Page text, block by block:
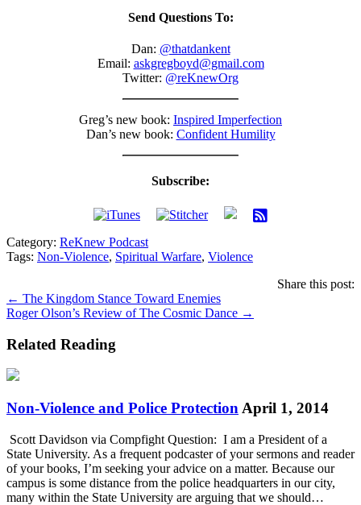
Send Questions To:
Dan: @thatdankent
Email: askgregboyd@gmail.com
Twitter: @reKnewOrg
Greg’s new book: Inspired Imperfection
Dan’s new book: Confident Humility
Subscribe:
Category: ReKnew Podcast
Tags: Non-Violence, Spiritual Warfare, Violence
Share this post:
Posts
navigation
← The Kingdom Stance Toward Enemies
Roger Olson’s Review of The Cosmic Dance →
Related Reading
Non-Violence and Police Protection April 1, 2014
Scott Davidson via Compfight Question: I am a President of a
State University. As a frequent podcaster of your sermons and reader
of your books, I’m seeking your advice on a matter. Because our
campus is some distance from the police headquarters in our city,
many within the State University are arguing that we should…